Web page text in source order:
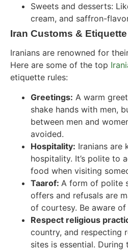
Sweets and desserts:
cream, and saffron-
Iran Customs & Etiquette
Iranians are renowned for
Here are some of the top
etiquette rules:
Greetings: A warm
shake hands with men,
between men and
avoided.
Hospitality: Iranians are
hospitality. It’s polite to
food when visiting
Taarof: A form of polite
offers and refusals are
of courtesy. Be aware
Respect religious
country, and respecting
sites is essential.